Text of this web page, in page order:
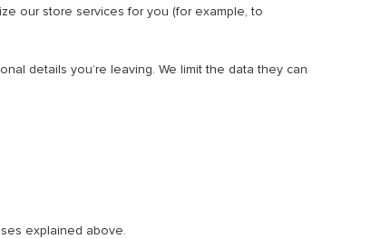
our store services for you (for example, to
details you’re leaving. We limit the data they can
explained above.